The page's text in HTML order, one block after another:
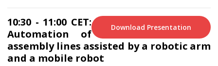
Download Presentation
10:30 - 11:00 CET:
Automation of
assembly lines assisted by a robotic arm
and a mobile robot